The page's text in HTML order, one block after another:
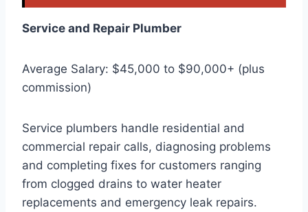
Service and Repair Plumber
Average Salary: $45,000 to $90,000+ (plus
commission)
Service plumbers handle residential and
commercial repair calls, diagnosing problems
and completing fixes for customers ranging
from clogged drains to water heater
replacements and emergency leak repairs.